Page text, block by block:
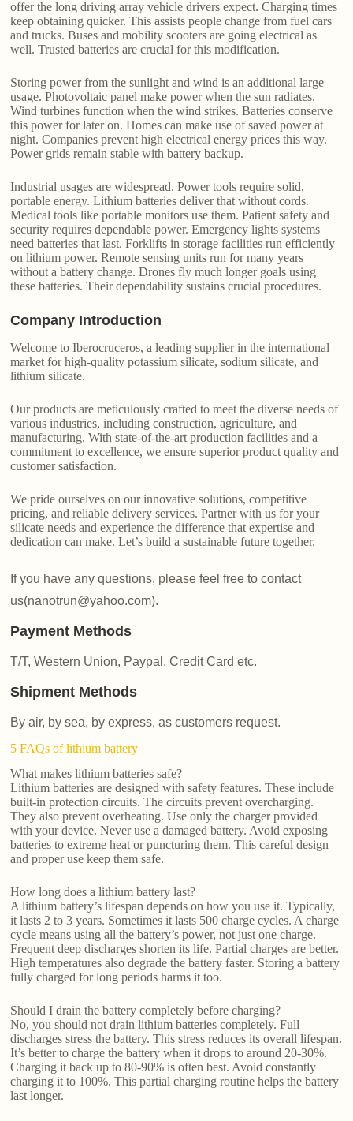
offer the long driving array vehicle drivers expect. Charging times
keep obtaining quicker. This assists people change from fuel cars
and trucks. Buses and mobility scooters are going electrical as
well. Trusted batteries are crucial for this modification.
Storing power from the sunlight and wind is an additional large
usage. Photovoltaic panel make power when the sun radiates.
Wind turbines function when the wind strikes. Batteries conserve
this power for later on. Homes can make use of saved power at
night. Companies prevent high electrical energy prices this way.
Power grids remain stable with battery backup.
Industrial usages are widespread. Power tools require solid,
portable energy. Lithium batteries deliver that without cords.
Medical tools like portable monitors use them. Patient safety and
security requires dependable power. Emergency lights systems
need batteries that last. Forklifts in storage facilities run efficiently
on lithium power. Remote sensing units run for many years
without a battery change. Drones fly much longer goals using
these batteries. Their dependability sustains crucial procedures.
Company Introduction
Welcome to Iberocruceros, a leading supplier in the international
market for high-quality potassium silicate, sodium silicate, and
lithium silicate.
Our products are meticulously crafted to meet the diverse needs of
various industries, including construction, agriculture, and
manufacturing. With state-of-the-art production facilities and a
commitment to excellence, we ensure superior product quality and
customer satisfaction.
We pride ourselves on our innovative solutions, competitive
pricing, and reliable delivery services. Partner with us for your
silicate needs and experience the difference that expertise and
dedication can make. Let’s build a sustainable future together.
If you have any questions, please feel free to contact
us(nanotrun@yahoo.com).
Payment Methods
T/T, Western Union, Paypal, Credit Card etc.
Shipment Methods
By air, by sea, by express, as customers request.
5 FAQs of lithium battery
What makes lithium batteries safe?
Lithium batteries are designed with safety features. These include
built-in protection circuits. The circuits prevent overcharging.
They also prevent overheating. Use only the charger provided
with your device. Never use a damaged battery. Avoid exposing
batteries to extreme heat or puncturing them. This careful design
and proper use keep them safe.
How long does a lithium battery last?
A lithium battery’s lifespan depends on how you use it. Typically,
it lasts 2 to 3 years. Sometimes it lasts 500 charge cycles. A charge
cycle means using all the battery’s power, not just one charge.
Frequent deep discharges shorten its life. Partial charges are better.
High temperatures also degrade the battery faster. Storing a battery
fully charged for long periods harms it too.
Should I drain the battery completely before charging?
No, you should not drain lithium batteries completely. Full
discharges stress the battery. This stress reduces its overall lifespan.
It’s better to charge the battery when it drops to around 20-30%.
Charging it back up to 80-90% is often best. Avoid constantly
charging it to 100%. This partial charging routine helps the battery
last longer.